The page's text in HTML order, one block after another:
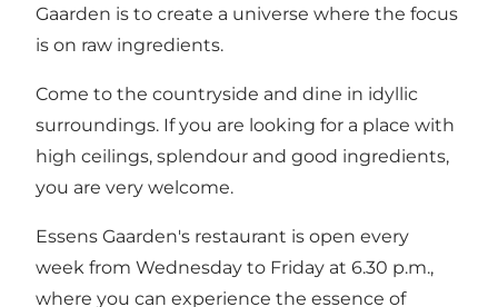
Gaarden is to create a universe where the focus
is on raw ingredients.
Come to the countryside and dine in idyllic
surroundings. If you are looking for a place with
high ceilings, splendour and good ingredients,
you are very welcome.
Essens Gaarden's restaurant is open every
week from Wednesday to Friday at 6.30 p.m.,
where you can experience the essence of